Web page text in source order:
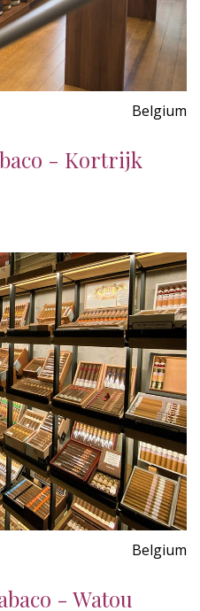
Belgium
- Kortrijk
Belgium
- Watou